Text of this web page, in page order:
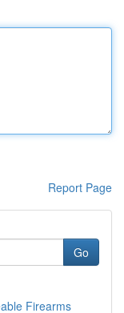
Report Page
Go
Firearms